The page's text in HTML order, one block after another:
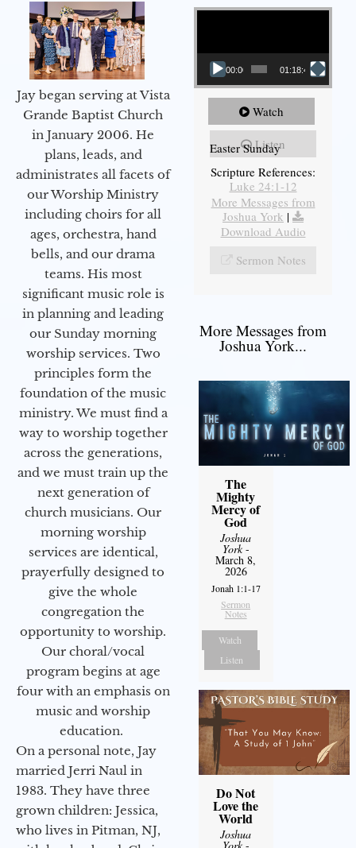
Jay began serving at Vista
Grande Baptist Church
in January 2006. He
plans, leads, and
administrates all facets of
our Worship Ministry
including choirs for all
ages, orchestra, hand
bells, and our drama
teams. His most
significant music role is
in planning and leading
our Sunday morning
worship services. Two
principles form the
foundation of the music
ministry. We must find a
way to worship together
across the generations,
and we must train up the
next generation of
church musicians. Our
morning worship
services are identical,
prayerfully designed to
give the whole
congregation the
opportunity to worship.
Our choral/vocal
program begins at age
four with an emphasis on
music and worship
education.
On a personal note, Jay
married Jerri Naul in
1983. They have three
grown children: Jessica,
who lives in Pitman, NJ,
Video Player
00:00 01:18:43
Watch
Listen
Easter Sunday
Scripture References:
Luke 24:1-12
More Messages from
Joshua York |
Download Audio
Sermon Notes
More Messages from
Joshua York...
The
Mighty
Mercy of
God
Joshua
York-
March 8,
2026
Jonah 1:1-17
Sermon
Notes
Watch
Listen
Do Not
Love the
World
Joshua